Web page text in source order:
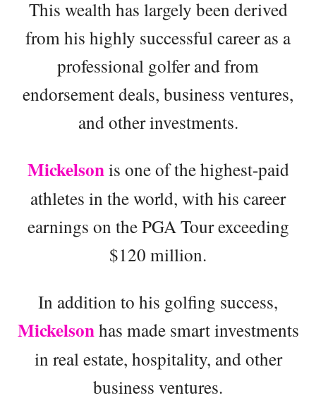
This wealth has largely been derived
from his highly successful career as a
professional golfer and from
endorsement deals, business ventures,
and other investments.
Mickelsonis one of the highest-paid
athletes in the world, with his career
earnings on the PGA Tour exceeding
$120 million.
In addition to his golfing success,
Mickelsonhas made smart investments
in real estate, hospitality, and other
business ventures.